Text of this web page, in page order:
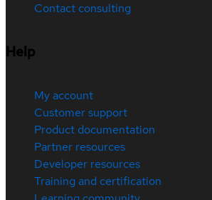
Contact consulting
Help
My account
Customer support
Product documentation
Partner resources
Developer resources
Training and certification